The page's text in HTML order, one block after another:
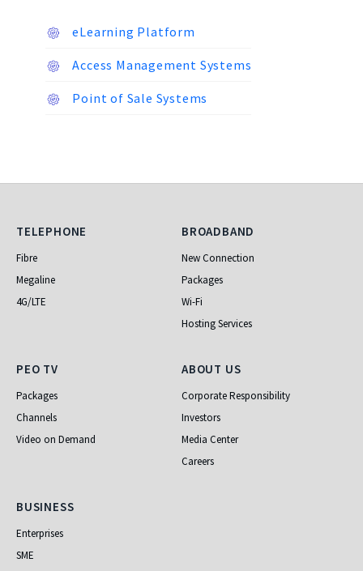
eLearning Platform
Access Management Systems
Point of Sale Systems
Telephone
TELEPHONE
Fibre
Megaline
4G/LTE
Broadband
BROADBAND
New Connection
Packages
Wi-Fi
Hosting Services
PEO TV
PEO TV
Packages
Channels
Video on Demand
About Us
ABOUT US
Corporate Responsibility
Investors
Media Center
Careers
Business
BUSINESS
Enterprises
SME